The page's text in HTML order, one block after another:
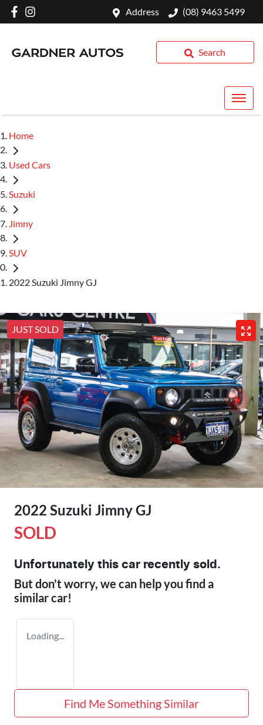
Address (08) 9463 5499
Search
Home
Used Cars
Suzuki
Jimny
SUV
2022 Suzuki Jimny GJ
JUST SOLD
2022 Suzuki Jimny GJ
SOLD
Unfortunately this car recently sold.
But don't worry, we can help you find a
similarcar!
Loading...
Find Me Something Similar